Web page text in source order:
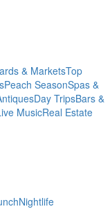
& MarketsTop
Peach SeasonSpas &
Day TripsBars &
MusicReal Estate
Nightlife